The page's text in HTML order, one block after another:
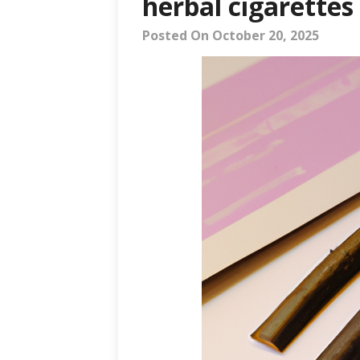
Posted On October 20, 2025